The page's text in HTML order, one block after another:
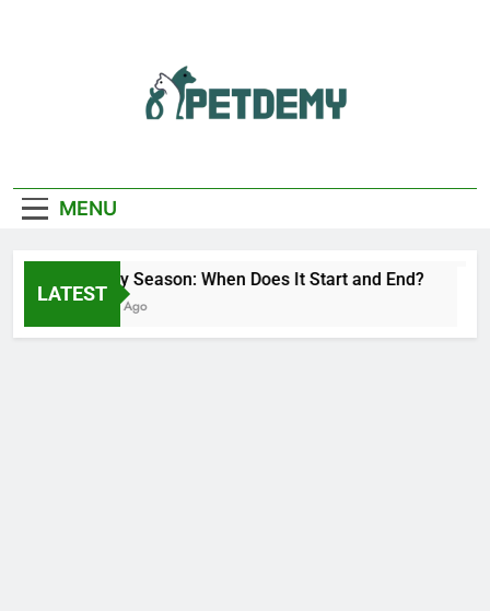
Lover
MENU
LATEST
Deer Fly Season: When Does It Start and End?
10 Hours Ago